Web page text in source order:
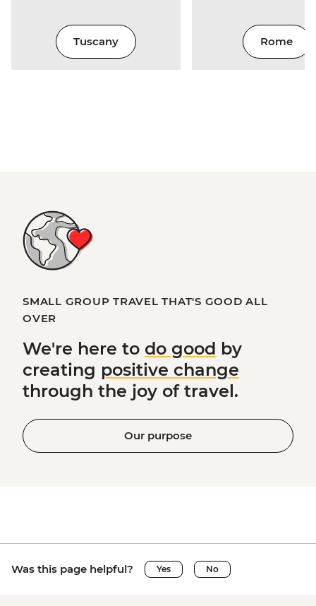
Tuscany Rome
SMALL GROUP TRAVEL THAT'S GOOD ALL
OVER
We're here to do good by
creating positive change
through the joy of travel.
Our purpose
Was this page helpful? Yes No